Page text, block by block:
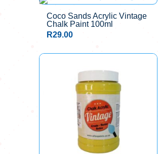
Coco Sands Acrylic Vintage
Chalk Paint 100ml
R29.00